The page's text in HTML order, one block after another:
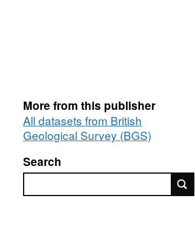
More from this publisher
All datasets from British
Geological Survey (BGS)
Search